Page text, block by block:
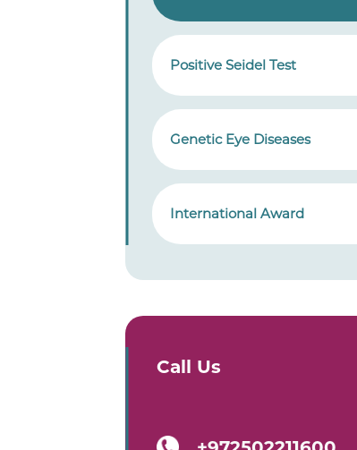
Positive Seidel Test
Genetic Eye Diseases
International Award
Call Us